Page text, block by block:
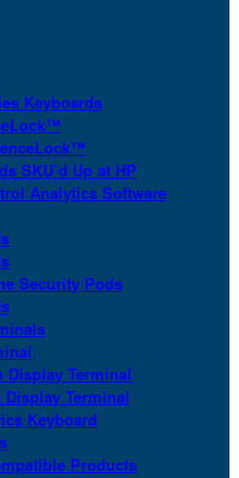
Keyboards
SKU’d Up at HP
Analytics Software
Security Pods
Display Terminal
Display Terminal
Keyboard
Products